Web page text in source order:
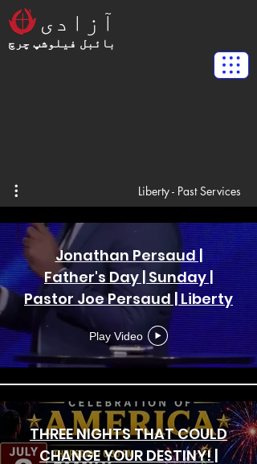
بائبل فیلوشپ چرچ
آزادی
Liberty - Past Services
Jonathan Persaud |
Father's Day | Sunday |
Pastor Joe Persaud | Liberty
Bible Fellowship Church
Play Video
THREE NIGHTS THAT COULD
CHANGE YOUR DESTINY! |